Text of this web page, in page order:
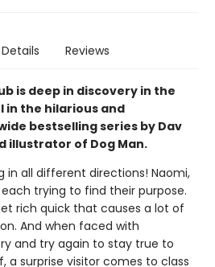
Details Reviews
is deep in discovery in the
in the hilarious and
bestselling series by Dav
illustrator of Dog Man.
in all different directions! Naomi,
trying to find their purpose.
rich quick that causes a lot of
And when faced with
and try again to stay true to
a surprise visitor comes to class